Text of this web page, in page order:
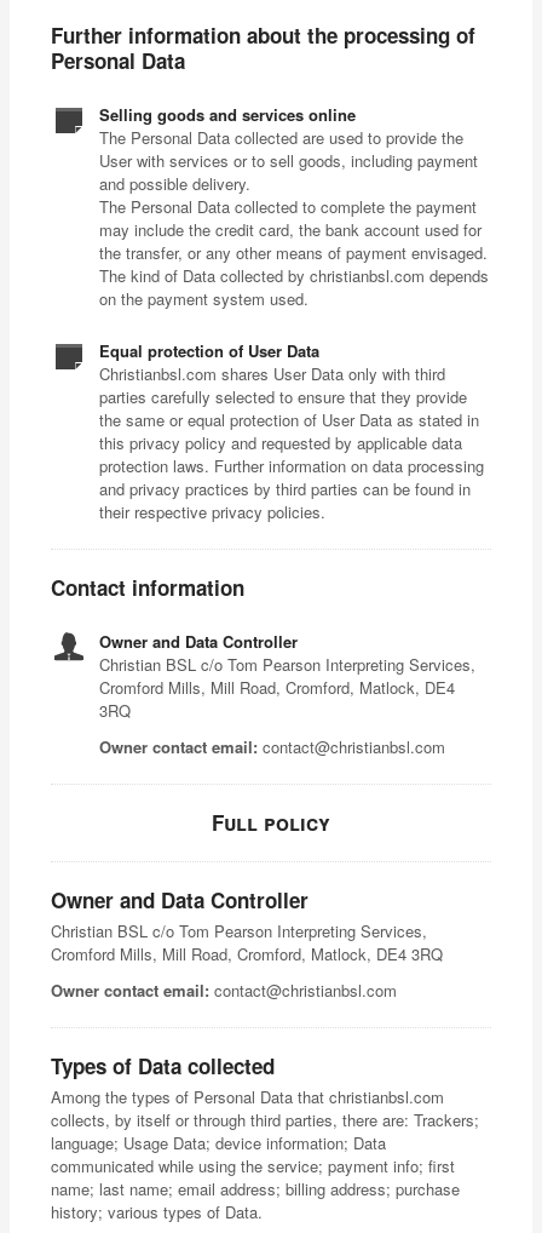
Further information about the processing of
Personal Data
Selling goods and services online
The Personal Data collected are used to provide the
User with services or to sell goods, including payment
and possible delivery.
The Personal Data collected to complete the payment
may include the credit card, the bank account used for
the transfer, or any other means of payment envisaged.
The kind of Data collected by christianbsl.com depends
on the payment system used.
Equal protection of User Data
Christianbsl.com shares User Data only with third
parties carefully selected to ensure that they provide
the same or equal protection of User Data as stated in
this privacy policy and requested by applicable data
protection laws. Further information on data processing
and privacy practices by third parties can be found in
their respective privacy policies.
Contact information
Owner and Data Controller
Christian BSL c/o Tom Pearson Interpreting Services,
Cromford Mills, Mill Road, Cromford, Matlock, DE4
3RQ
Owner contact email: contact@christianbsl.com
Full policy
Owner and Data Controller
Christian BSL c/o Tom Pearson Interpreting Services,
Cromford Mills, Mill Road, Cromford, Matlock, DE4 3RQ
Owner contact email: contact@christianbsl.com
Types of Data collected
Among the types of Personal Data that christianbsl.com
collects, by itself or through third parties, there are: Trackers;
language; Usage Data; device information; Data
communicated while using the service; payment info; first
name; last name; email address; billing address; purchase
history; various types of Data.